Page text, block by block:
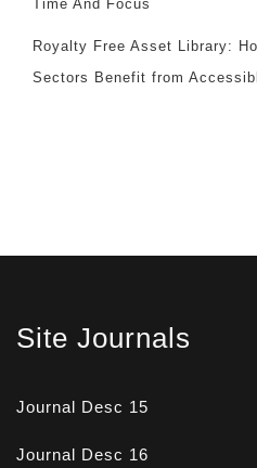
Time And Focus
Royalty Free Asset Library:
Sectors Benefit from
Site Journals
Journal Desc 15
Journal Desc 16